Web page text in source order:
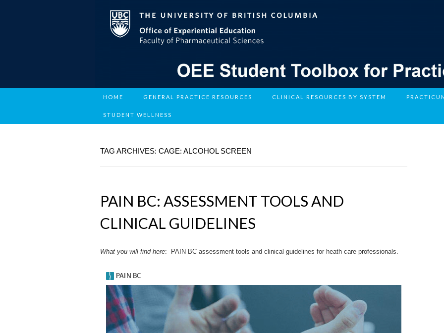
HOME GENERAL PRACTICE RESOURCES CLINICAL RESOURCES BY SYSTEM
STUDENT WELLNESS
TAG ARCHIVES: CAGE: ALCOHOL SCREEN
PAIN BC: ASSESSMENT TOOLS AND
CLINICAL GUIDELINES
What you will find here: PAIN BC assessment tools and clinical guidelines for heath care professionals.